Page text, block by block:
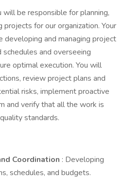
be responsible for planning,
projects for our organization. Your
developing and managing project
and overseeing
optimal execution. You will
review project plans and
risks, implement proactive
and verify that all the work is
standards.
Coordination : Developing
schedules, and budgets.